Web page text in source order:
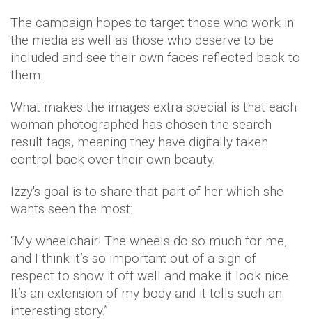
The campaign hopes to target those who work in
the media as well as those who deserve to be
included and see their own faces reflected back to
them.
What makes the images extra special is that each
woman photographed has chosen the search
result tags, meaning they have digitally taken
control back over their own beauty.
Izzy's goal is to share that part of her which she
wants seen the most:
“My wheelchair! The wheels do so much for me,
and I think it’s so important out of a sign of
respect to show it off well and make it look nice.
It’s an extension of my body and it tells such an
interesting story.”